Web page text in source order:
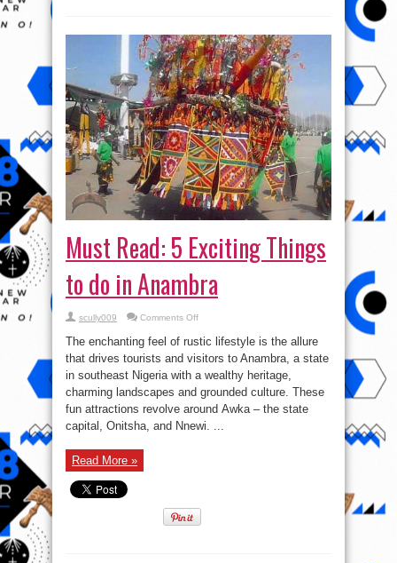
Must Read: 5 Exciting Things
to do in Anambra
scully009 Comments Offon
Read:
5
Exciting
Things
to
in
Anambra
The enchanting feel of rustic lifestyle is the allure
that drives tourists and visitors to Anambra, a state
in southeast Nigeria with a wealthy heritage,
charming landscapes and grounded culture. These
fun attractions revolve around Awka – the state
capital, Onitsha, and Nnewi. ...
Read More »